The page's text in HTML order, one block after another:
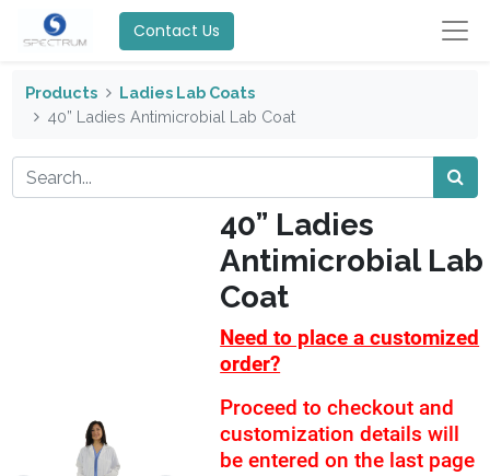
Contact Us
Products
Ladies Lab Coats
40” Ladies Antimicrobial Lab Coat
40” Ladies
Antimicrobial Lab
Coat
Need to place a customized
order?
Proceed to checkout and
customization details will
be entered on the last page